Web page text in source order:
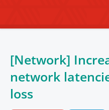
[Network]
network
loss